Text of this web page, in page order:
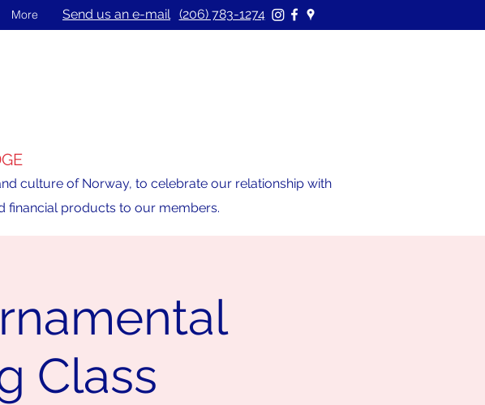
More Send us an e-mail (206) 783-1274
culture of Norway, to celebrate our relationship with
financial products to our members.
Class